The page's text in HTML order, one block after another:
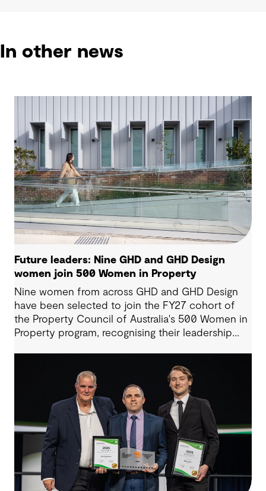
In other news
Future leaders: Nine GHD and GHD Design
women join 500 Women in Property
Nine women from across GHD and GHD Design
have been selected to join the FY27 cohort of
the Property Council of Australia's 500 Women in
Property program, recognising their leadership